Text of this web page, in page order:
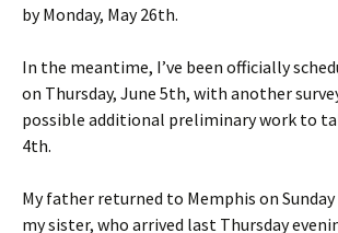
by Monday, May 26th.
In the meantime, I’ve been officially
on Thursday, June 5th, with another
possible additional preliminary work to
4th.
My father returned to Memphis on
my sister, who arrived last Thursday